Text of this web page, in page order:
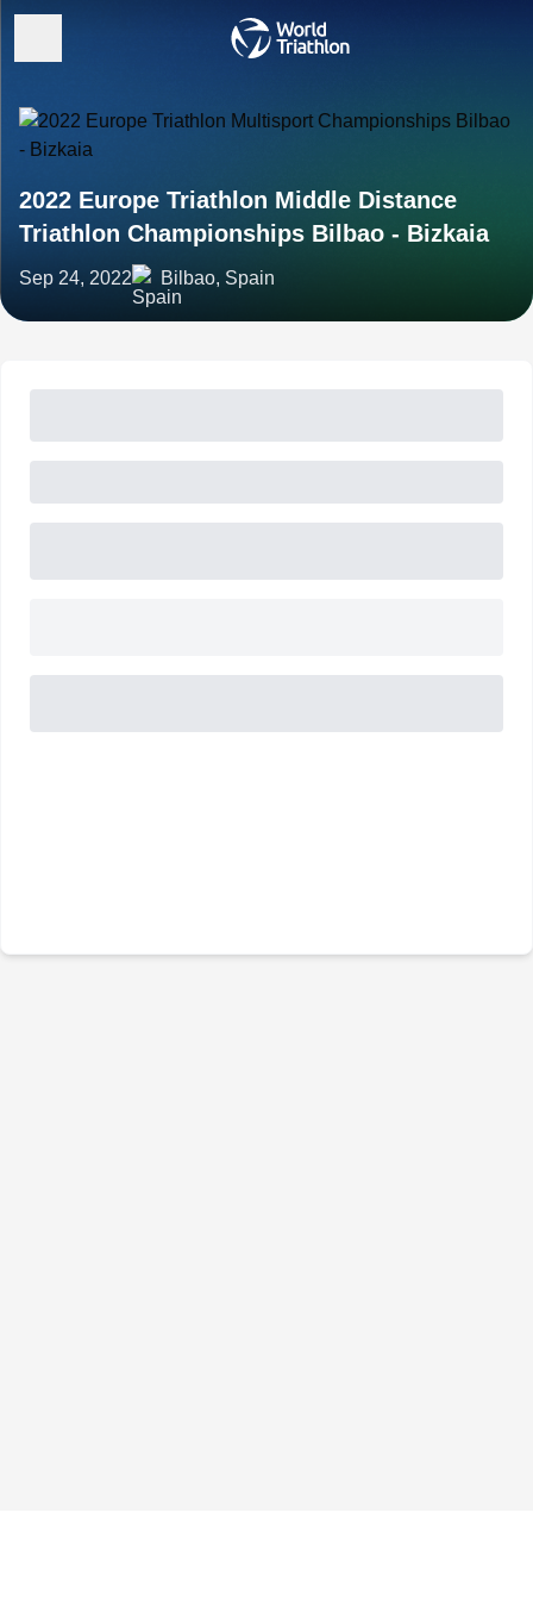
2022 Europe Triathlon Middle Distance
Triathlon Championships Bilbao - Bizkaia
Sep 24, 2022 Bilbao, Spain